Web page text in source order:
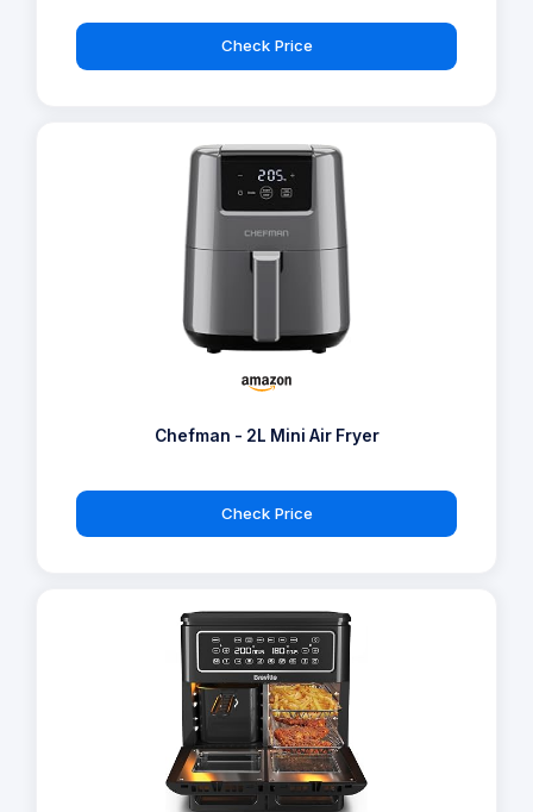
Check Price
Chefman - 2L Mini Air Fryer
Check Price